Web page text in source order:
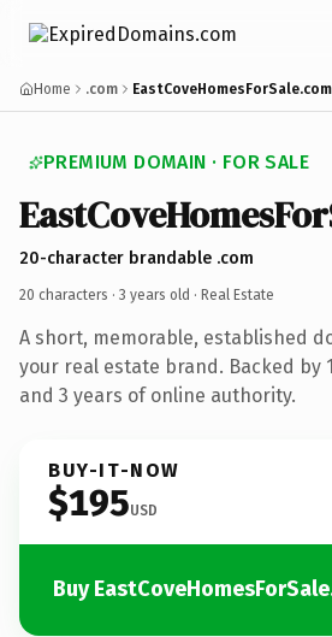
Home .com EastCoveHomesForSale.com
PREMIUM DOMAIN · FOR SALE
20-character brandable .com
20 characters · 3 years old · Real Estate
A short, memorable, established
your real estate brand. Backed by
and 3 years of online authority.
BUY-IT-NOW
$195USD
Buy